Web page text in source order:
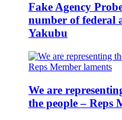
Fake Agency
number of federal
Yakubu
We are
the people – Reps